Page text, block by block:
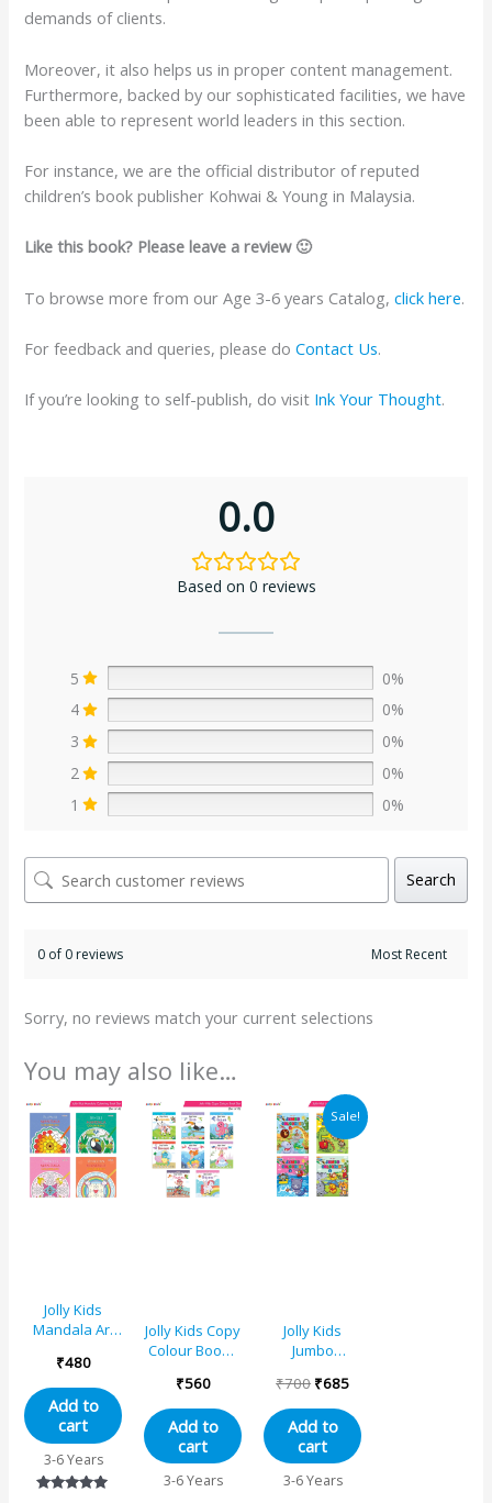
demands of clients.
Moreover, it also helps us in proper content management.
Furthermore, backed by our sophisticated facilities, we have
been able to represent world leaders in this section.
For instance, we are the official distributor of reputed
children’s book publisher Kohwai & Young in Malaysia.
Like this book? Please leave a review 🙂
To browse more from our Age 3-6 years Catalog,click here.
For feedback and queries, please doContact Us.
If you’re looking to self-publish, do visit Ink Your Thought.
0.0
Based on 0 reviews
5
0%
4
0%
3
0%
2
0%
1
0%
Search
0 of 0 reviews
Sorry, no reviews match your current selections
You may also like…
Jolly Kids
Mandala Art
Books for Kids
Set of 4|Age 4
and
Above|Creative
Art Therapy
Stress
Relieving
₹480
Add to
cart
3-6 Years
Jolly Kids Copy
Colour Books
Learners
Trace and
Colouring
Activities Book
for Kids Age 3-
6 Years
₹560
Add to
cart
3-6 Years
Sale!
Jolly Kids
Jumbo
Colouring
Activity Books
for Kids Ages
3-8 Years Set
of 4| Perfect
Gift for
₹700
Original
price
was:
₹700.
₹685
Current
price
is:
₹685.
Add to
cart
3-6 Years